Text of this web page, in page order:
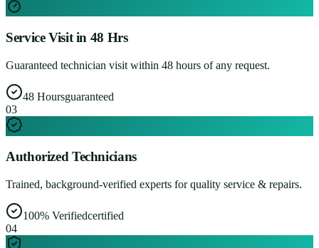
Service Visit in 48 Hrs
Guaranteed technician visit within 48 hours of any request.
48 Hoursguaranteed
03
Authorized Technicians
Trained, background-verified experts for quality service & repairs.
100% Verifiedcertified
04